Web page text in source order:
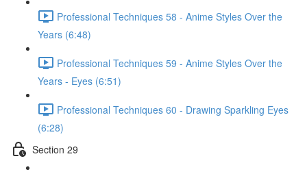
Professional Techniques 58 - Anime Styles Over the
Years (6:48)
Professional Techniques 59 - Anime Styles Over the
Years - Eyes (6:51)
Professional Techniques 60 - Drawing Sparkling Eyes
(6:28)
Section 29